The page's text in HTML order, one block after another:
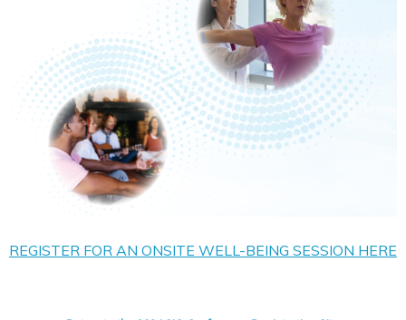
REGISTER FOR AN ONSITE WELL-BEING SESSION HERE